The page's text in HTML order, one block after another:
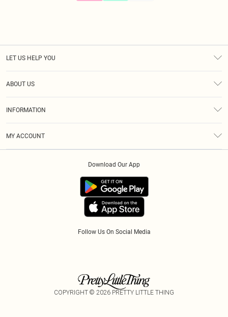
LET US HELP YOU
ABOUT US
INFORMATION
MY ACCOUNT
Follow Us On Social Media
Download Our App
COPYRIGHT © 2026 PRETTY LITTLE THING